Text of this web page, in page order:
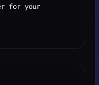
for your